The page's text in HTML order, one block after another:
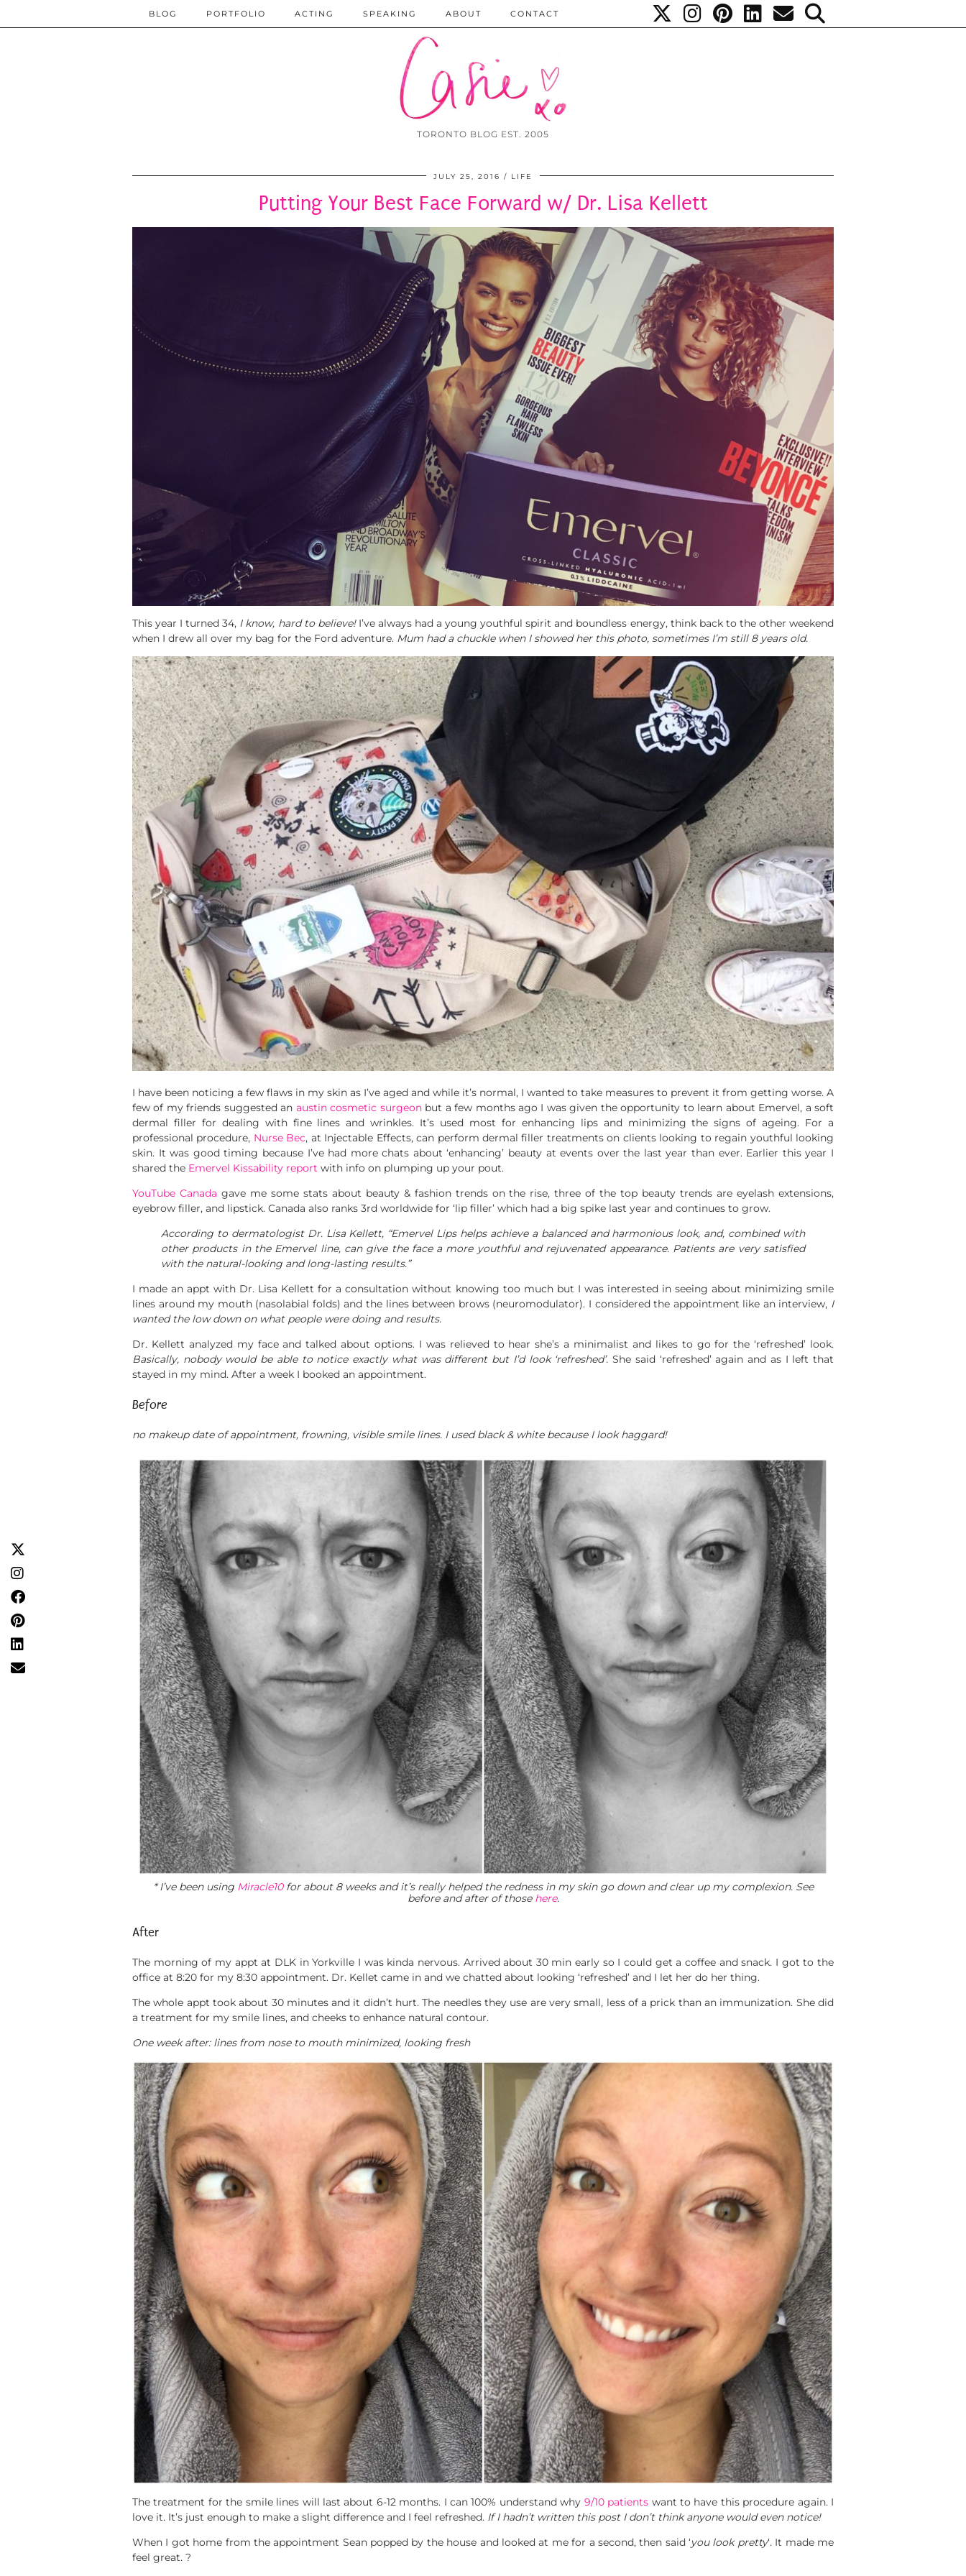
TORONTO BLOG EST. 2005
BLOG PORTFOLIO ACTING SPEAKING ABOUT CONTACT
JULY 25, 2016 LIFE
Putting Your Best Face Forward w/ Dr. Lisa Kellett
This year I turned 34, I know, hard to believe!I’ve always had a young youthful spirit and boundless energy, think back to the other weekend
when I drew all over my bag for the Ford adventure. Mum had a chuckle when I showed her this photo, sometimes I’m still 8 years old.
I have been noticing a few flaws in my skin as I’ve aged and while it’s normal, I wanted to take measures to prevent it from getting worse. A
few of my friends suggested an austin cosmetic surgeonbut a few months ago I was given the opportunity to learn about Emervel, a soft
dermal filler for dealing with fine lines and wrinkles. It’s used most for enhancing lips and minimizing the signs of ageing. For a
professional procedure, Nurse Bec, at Injectable Effects, can perform dermal filler treatments on clients looking to regain youthful looking
skin. It was good timing because I’ve had more chats about ‘enhancing’ beauty at events over the last year than ever. Earlier this year I
shared the Emervel Kissability report with info on plumping up your pout.
YouTube Canada gave me some stats about beauty & fashion trends on the rise, three of the top beauty trends are eyelash extensions,
eyebrow filler, and lipstick. Canada also ranks 3rd worldwide for ‘lip filler’ which had a big spike last year and continues to grow.
According to dermatologist Dr. Lisa Kellett, “Emervel Lips helps achieve a balanced and harmonious look, and, combined with
other products in the Emervel line, can give the face a more youthful and rejuvenated appearance. Patients are very satisfied
with the natural-looking and long-lasting results.”
I made an appt with Dr. Lisa Kellett for a consultation without knowing too much but I was interested in seeing about minimizing smile
lines around my mouth (nasolabial folds) and the lines between brows (neuromodulator). I considered the appointment like an interview, I
wanted the low down on what people were doing and results.
Dr. Kellett analyzed my face and talked about options. I was relieved to hear she’s a minimalist and likes to go for the ‘refreshed’ look.
Basically, nobody would be able to notice exactly what was different but I’d look ‘refreshed’. She said ‘refreshed’ again and as I left that
stayed in my mind. After a week I booked an appointment.
Before
no makeup date of appointment, frowning, visible smile lines. I used black & white because I look haggard!
* I’ve been using Miracle10for about 8 weeks and it’s really helped the redness in my skin go down and clear up my complexion. See
before and after of those here.
After
The morning of my appt at DLK in Yorkville I was kinda nervous. Arrived about 30 min early so I could get a coffee and snack. I got to the
office at 8:20 for my 8:30 appointment. Dr. Kellet came in and we chatted about looking ‘refreshed’ and I let her do her thing.
The whole appt took about 30 minutes and it didn’t hurt. The needles they use are very small, less of a prick than an immunization. She did
a treatment for my smile lines, and cheeks to enhance natural contour.
One week after: lines from nose to mouth minimized, looking fresh
The treatment for the smile lines will last about 6-12 months. I can 100% understand why 9/10 patients want to have this procedure again. I
love it. It’s just enough to make a slight difference and I feel refreshed. If I hadn’t written this post I don’t think anyone would even notice!
When I got home from the appointment Sean popped by the house and looked at me for a second, then said ‘you look pretty‘. It made me
feel great. ?